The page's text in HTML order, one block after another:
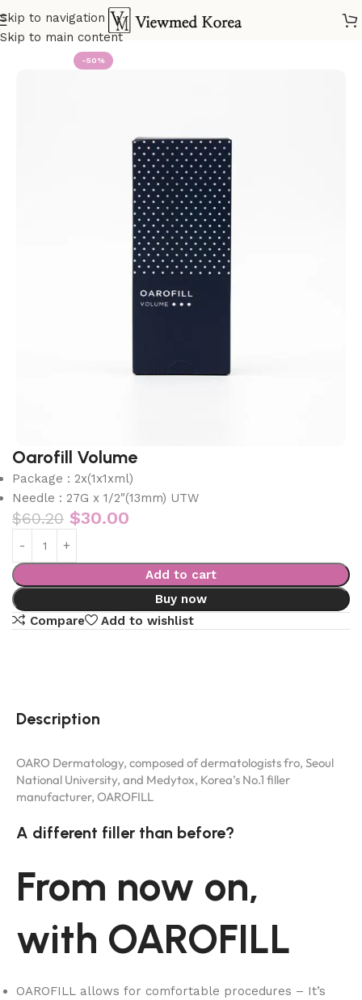
Skip to navigation
Skip to main content
Home VIP 2 Fillers
-50%
Oarofill Volume
Package : 2x(1x1xml)
Needle : 27G x 1/2″(13mm) UTW
$60.20 $30.00
Add to cart
Buy now
Compare
Add to wishlist
Description
OARO Dermatology, composed of dermatologists fro, Seoul
National University, and Medytox, Korea’s No.1 filler
manufacturer, OAROFILL
A different filler than before?
From now on,
with OAROFILL
OAROFILL allows for comfortable procedures – It’s